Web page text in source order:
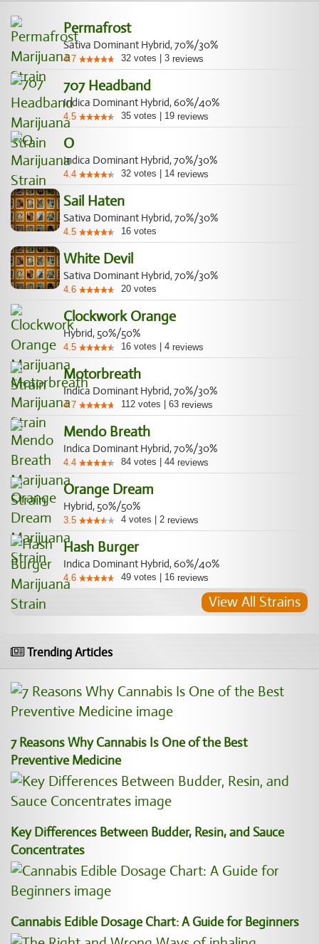
Permafrost
Sativa Dominant Hybrid, 70%/30%
4.7 32 votes 3 reviews
707 Headband
Indica Dominant Hybrid, 60%/40%
4.5 35 votes 19 reviews
O
Indica Dominant Hybrid, 70%/30%
4.4 32 votes 14 reviews
Sail Haten
Sativa Dominant Hybrid, 70%/30%
4.5 16 votes
White Devil
Sativa Dominant Hybrid, 70%/30%
4.6 20 votes
Clockwork Orange
Hybrid, 50%/50%
4.5 16 votes 4 reviews
Motorbreath
Indica Dominant Hybrid, 70%/30%
4.7 112 votes 63 reviews
Mendo Breath
Indica Dominant Hybrid, 70%/30%
4.4 84 votes 44 reviews
Orange Dream
Hybrid, 50%/50%
3.5 4 votes 2 reviews
Hash Burger
Indica Dominant Hybrid, 60%/40%
4.6 49 votes 16 reviews
View All Strains
Trending Articles
7 Reasons Why Cannabis Is One of the Best
Preventive Medicine
Key Differences Between Budder, Resin, and Sauce
Concentrates
Cannabis Edible Dosage Chart: A Guide for Beginners